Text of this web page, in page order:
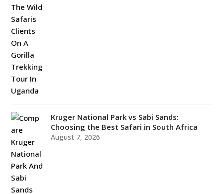
Kruger National Park vs Sabi Sands:
Choosing the Best Safari in South Africa
August 7, 2026